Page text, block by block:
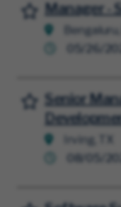
Manager -
05/26/
Save for Later
Senior
Irving, TX
08/05/
Save for Later